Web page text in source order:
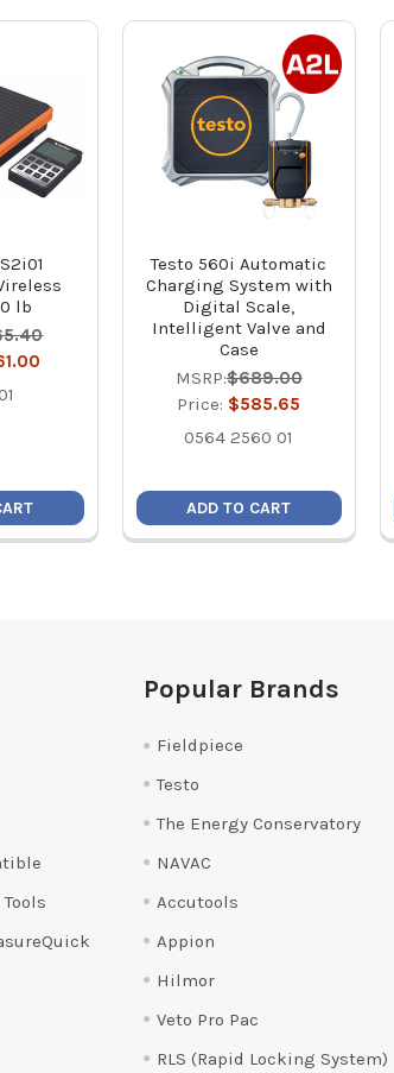
lb
Testo 560i Automatic
Charging System with
Digital Scale,
Intelligent Valve and
Case
MSRP:$689.00
Price: $585.65
0564 2560 01
ADD TO CART
Popular Brands
Fieldpiece
Testo
The Energy Conservatory
NAVAC
Accutools
Appion
Hilmor
Veto Pro Pac
RLS (Rapid Locking System)